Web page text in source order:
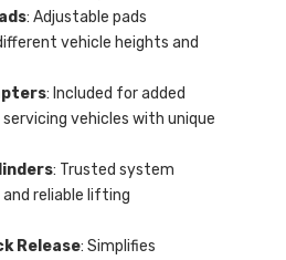
: Adjustable pads
vehicle heights and
: Included for added
vehicles with unique
: Trusted system
reliable lifting
Release: Simplifies